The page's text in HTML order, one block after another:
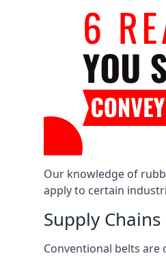
Our knowledge of
apply to certain
Supply Chains
Conventional belts are